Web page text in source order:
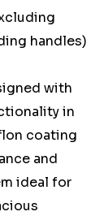
handles)
with
in
coating
and
ideal for